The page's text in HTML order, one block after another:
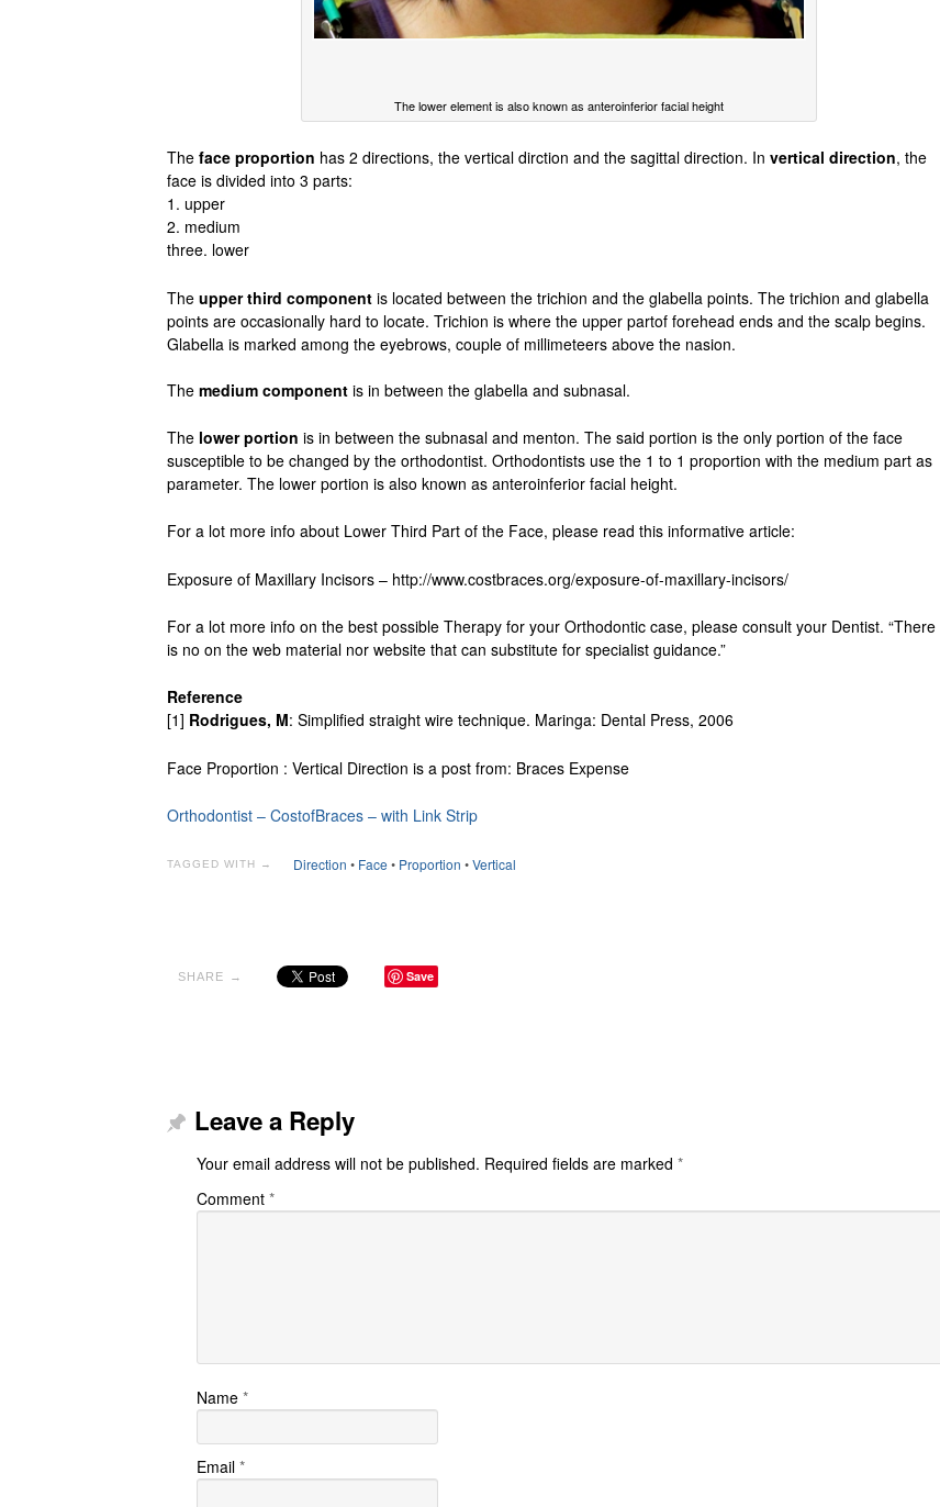
The lower element is also known as anteroinferior facial height
The face proportion has 2 directions, the vertical dirction and the sagittal direction. In vertical direction, the
face is divided into 3 parts:
1. upper
2. medium
three. lower
The upper third component is located between the trichion and the glabella points. The trichion and glabella
points are occasionally hard to locate. Trichion is where the upper partof forehead ends and the scalp begins.
Glabella is marked among the eyebrows, couple of millimeteers above the nasion.
The medium component is in between the glabella and subnasal.
The lower portion is in between the subnasal and menton. The said portion is the only portion of the face
susceptible to be changed by the orthodontist. Orthodontists use the 1 to 1 proportion with the medium part as
parameter. The lower portion is also known as anteroinferior facial height.
For a lot more info about Lower Third Part of the Face, please read this informative article:
Exposure of Maxillary Incisors – http://www.costbraces.org/exposure-of-maxillary-incisors/
For a lot more info on the best possible Therapy for your Orthodontic case, please consult your Dentist. “There
is no on the web material nor website that can substitute for specialist guidance.”
Reference
[1] Rodrigues, M: Simplified straight wire technique. Maringa: Dental Press, 2006
Face Proportion : Vertical Direction is a post from: Braces Expense
Orthodontist – CostofBraces – with Link Strip
TAGGED WITH → Direction • Face• Proportion •Vertical
SHARE → Save
Leave a Reply
Your email address will not be published. Required fields are marked *
Comment *
Name *
Email *